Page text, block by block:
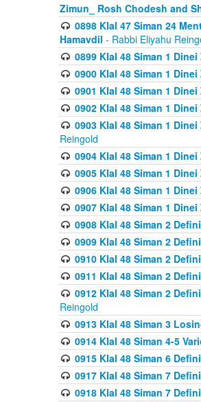
Zimun_ Rosh Chodesh and
0898 Klal 47 Siman 24
Hamavdil - Rabbi Eliyahu
0899 Klal 48 Siman 1
0900 Klal 48 Siman 1
0901 Klal 48 Siman 1
0902 Klal 48 Siman 1
0903 Klal 48 Siman 1
Reingold
0904 Klal 48 Siman 1
0905 Klal 48 Siman 1
0906 Klal 48 Siman 1
0907 Klal 48 Siman 1
0908 Klal 48 Siman 2
0909 Klal 48 Siman 2
0910 Klal 48 Siman 2
0911 Klal 48 Siman 2
0912 Klal 48 Siman 2
Reingold
0913 Klal 48 Siman 3
0914 Klal 48 Siman 4-5
0915 Klal 48 Siman 6
0917 Klal 48 Siman 7
0918 Klal 48 Siman 7